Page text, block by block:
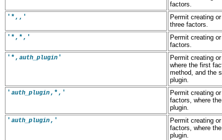
factors.
'*,,'
Permit creating
three factors.
'*,*,'
Permit creating
factors.
'*, auth_plugin '
Permit creating
where the first
method, and the
plugin.
' auth_plugin ,*,'
Permit creating
factors, where
plugin.
' auth_plugin ,'
Permit creating
factors, where
plugin.